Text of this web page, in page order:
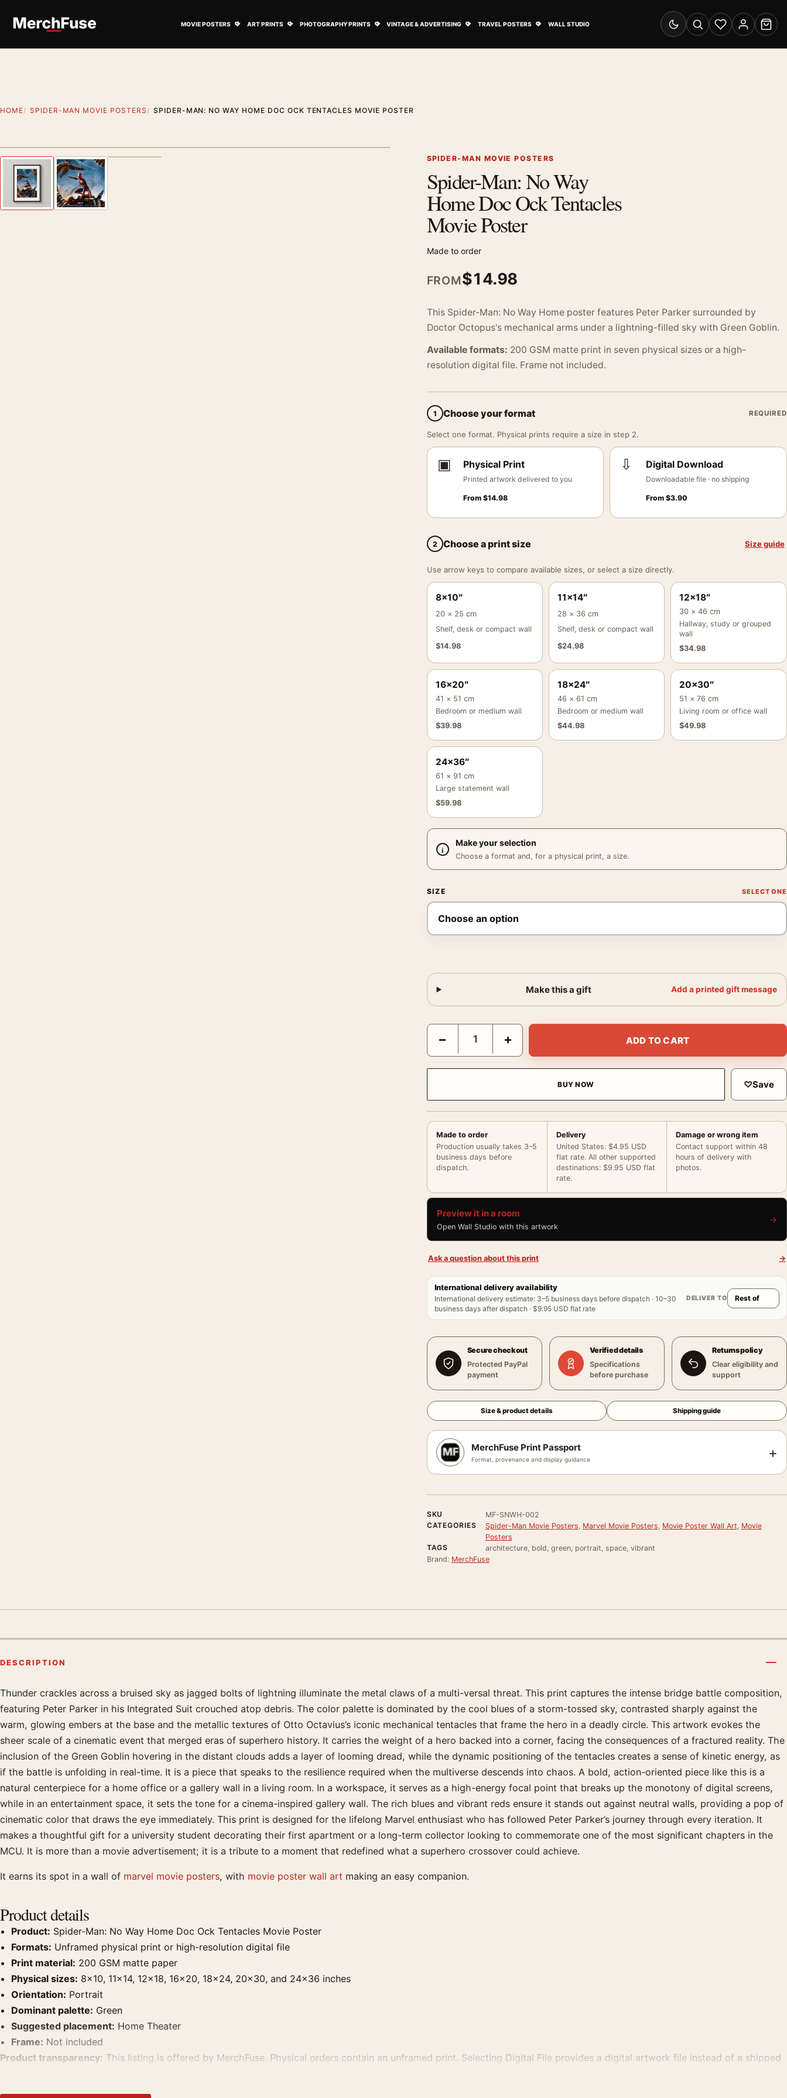
MOVIE POSTERS ART PRINTS PHOTOGRAPHY PRINTS VINTAGE & ADVERTISING TRAVEL POSTERS WALL STUDIO
Switch to dark mode
SearchWishlistAccount
Cart
HOME SPIDER-MAN MOVIE POSTERS SPIDER-MAN: NO WAY HOME DOC OCK TENTACLES MOVIE POSTER
Previous image SPIDER-MAN MOVIE POSTERS
Spider-Man: No Way
Home Doc Ock Tentacles
Movie Poster
Made to order
FROM$14.98
This Spider-Man: No Way Home poster features Peter Parker surrounded by
Doctor Octopus's mechanical arms under a lightning-filled sky with Green Goblin.
Available formats: 200 GSM matte print in seven physical sizes or a high-
resolution digital file. Frame not included.
1 Choose your format REQUIRED
Select one format. Physical prints require a size in step 2.
▣ Physical Print
Printed artwork delivered to you
From $14.98
⇩ Digital Download
Downloadable file · no shipping
From$3.90
2 Choose a print size Size guide
Use arrow keys to compare available sizes, or select a size directly.
8×10″
20 × 25 cm
Shelf, desk or compact wall
$14.98
11×14″
28 × 36 cm
Shelf, desk or compact wall
$24.98
12×18″
30 × 46 cm
Hallway, study or grouped
wall
$34.98
16×20″
41 × 51 cm
Bedroom or medium wall
$39.98
18×24″
46 × 61 cm
Bedroom or medium wall
$44.98
20×30″
51 × 76 cm
Living room or office wall
$49.98
24×36″
61 × 91 cm
Large statement wall
$59.98
Make your selection
Choose a format and, for a physical print, a size.
SIZE
Make this a gift Add a printed gift message
Spider-Man: No Way Home Doc Ock Tentacles Movie Poster quantity
− + ADD TO CART
BUY NOW ♡Save
Made to order
Production usually takes 3–5
business days before
dispatch.
Delivery
United States: $4.95 USD
flat rate. All other supported
destinations: $9.95 USD flat
rate.
Damage or wrong item
Contact support within 48
hours of delivery with
photos.
Preview it in a room
Open Wall Studio with this artwork
→
Ask a question about this print →
International delivery availability
International delivery estimate: 3–5 business days before dispatch · 10–30
business days after dispatch · $9.95 USD flat rate
DELIVER TO
Secure checkout
Protected PayPal
payment
Verified details
Specifications
before purchase
Returns policy
Clear eligibility and
support
Size & product details Shipping guide
MerchFuse Print Passport
Format, provenance and display guidance +
SKU
MF-SNWH-002
CATEGORIES
Spider-Man Movie Posters, Marvel Movie Posters, Movie Poster Wall Art, Movie
Posters
TAGS
architecture, bold, green, portrait, space, vibrant
Brand: MerchFuse
DESCRIPTION
Product description
Thunder crackles across a bruised sky as jagged bolts of lightning illuminate the metal claws of a multi-versal threat. This print captures the intense bridge battle composition,
featuring Peter Parker in his Integrated Suit crouched atop debris. The color palette is dominated by the cool blues of a storm-tossed sky, contrasted sharply against the
warm, glowing embers at the base and the metallic textures of Otto Octavius’s iconic mechanical tentacles that frame the hero in a deadly circle. This artwork evokes the
sheer scale of a cinematic event that merged eras of superhero history. It carries the weight of a hero backed into a corner, facing the consequences of a fractured reality. The
inclusion of the Green Goblin hovering in the distant clouds adds a layer of looming dread, while the dynamic positioning of the tentacles creates a sense of kinetic energy, as
if the battle is unfolding in real-time. It is a piece that speaks to the resilience required when the multiverse descends into chaos. A bold, action-oriented piece like this is a
natural centerpiece for a home office or a gallery wall in a living room. In a workspace, it serves as a high-energy focal point that breaks up the monotony of digital screens,
while in an entertainment space, it sets the tone for a cinema-inspired gallery wall. The rich blues and vibrant reds ensure it stands out against neutral walls, providing a pop of
cinematic color that draws the eye immediately. This print is designed for the lifelong Marvel enthusiast who has followed Peter Parker’s journey through every iteration. It
makes a thoughtful gift for a university student decorating their first apartment or a long-term collector looking to commemorate one of the most significant chapters in the
MCU. It is more than a movie advertisement; it is a tribute to a moment that redefined what a superhero crossover could achieve.
It earns its spot in a wall of marvel movie posters, with movie poster wall art making an easy companion.
Product details
Product: Spider-Man: No Way Home Doc Ock Tentacles Movie Poster
Formats: Unframed physical print or high-resolution digital file
Print material: 200 GSM matte paper
Physical sizes: 8×10, 11×14, 12×18, 16×20, 18×24, 20×30, and 24×36 inches
Orientation: Portrait
Dominant palette: Green
Suggested placement: Home Theater
Frame: Not included
Product transparency: This listing is offered by MerchFuse. Physical orders contain an unframed print. Selecting Digital File provides a digital artwork file instead of a shipped